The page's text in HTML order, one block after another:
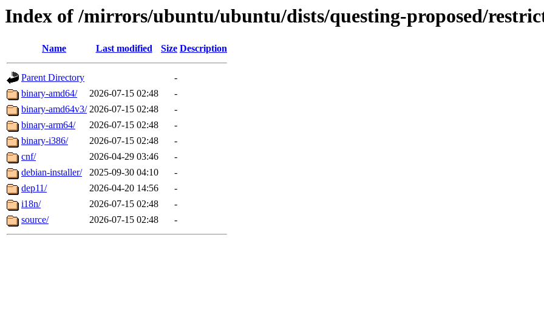
Index of /mirrors/ubuntu/ubuntu/dists/questing-proposed/
Name Last modified Size Description
Parent Directory
-
binary-amd64/
2026-07-15 02:48
-
binary-amd64v3/ 2026-07-15 02:48
-
binary-arm64/
2026-07-15 02:48
-
binary-i386/
2026-07-15 02:48
-
cnf/
2026-04-29 03:46
-
debian-installer/
2025-09-30 04:10
-
dep11/
2026-04-20 14:56
-
i18n/
2026-07-15 02:48
-
source/
2026-07-15 02:48 -